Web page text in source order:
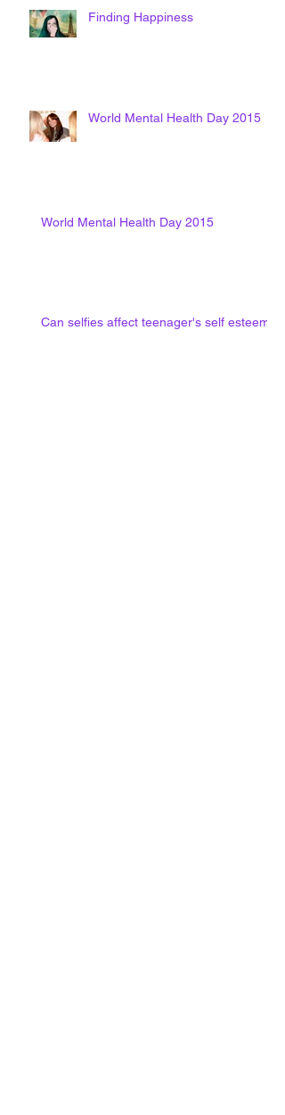
Finding Happiness
World Mental Health Day 2015
World Mental Health Day 2015
Can selfies affect teenager's self esteem?